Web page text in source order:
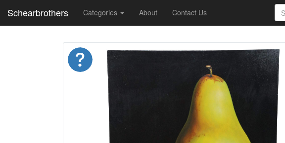
Schearbrothers Categories About Contact Us